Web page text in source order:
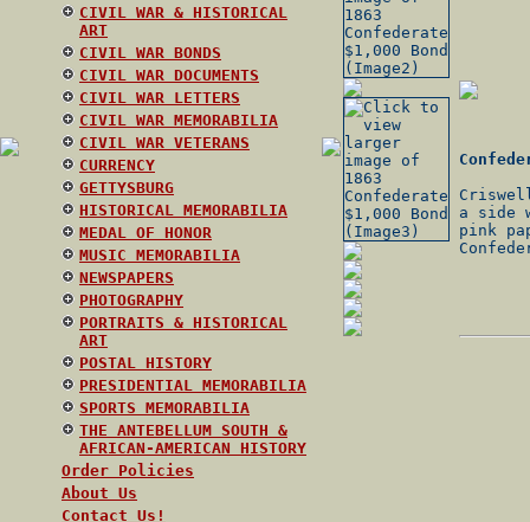
CIVIL WAR & HISTORICAL
ART
CIVIL WAR BONDS
CIVIL WAR DOCUMENTS
CIVIL WAR LETTERS
CIVIL WAR MEMORABILIA
CIVIL WAR VETERANS
CURRENCY
GETTYSBURG
HISTORICAL MEMORABILIA
MEDAL OF HONOR
MUSIC MEMORABILIA
NEWSPAPERS
PHOTOGRAPHY
PORTRAITS & HISTORICAL
ART
POSTAL HISTORY
PRESIDENTIAL MEMORABILIA
SPORTS MEMORABILIA
THE ANTEBELLUM SOUTH &
AFRICAN-AMERICAN HISTORY
Order Policies
About Us
Contact Us!
a side
pink